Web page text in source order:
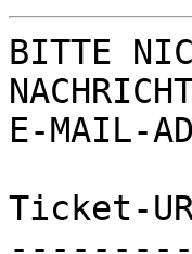
BITTE
E-MAIL-
Ticket-